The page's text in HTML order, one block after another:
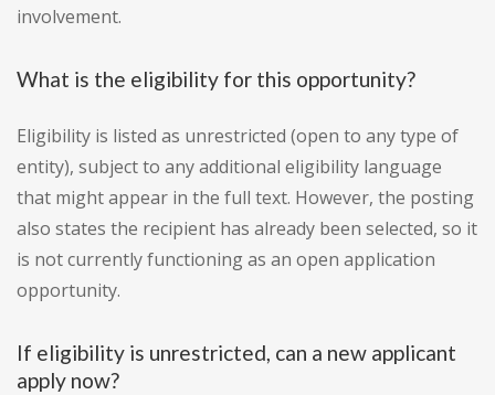
involvement.
What is the eligibility for this opportunity?
Eligibility is listed as unrestricted (open to any type of
entity), subject to any additional eligibility language
that might appear in the full text. However, the posting
also states the recipient has already been selected, so it
is not currently functioning as an open application
opportunity.
If eligibility is unrestricted, can a new applicant
apply now?